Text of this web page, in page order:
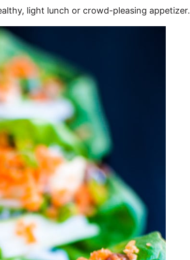
light lunch or crowd-pleasing appetizer.